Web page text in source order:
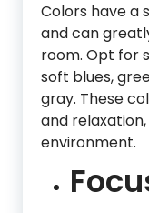
Colors have a
and can
room. Opt for
soft blues,
gray. These
and
environment.